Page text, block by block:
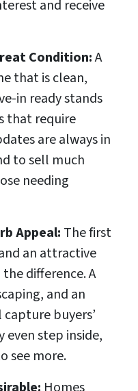
and receive
Condition:A
that is clean,
in ready stands
that require
are always in
to sell much
needing
Appeal: The first
an attractive
difference. A
and an
buyers’
step inside,
see more.